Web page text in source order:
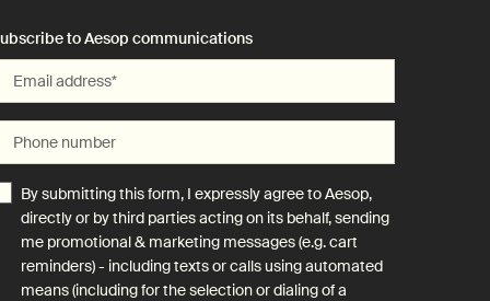
to Aesop communications
Email address*
Phone number
By submitting this form, I expressly agree to Aesop,
directly or by third parties acting on its behalf, sending
me promotional & marketing messages (e.g. cart
reminders) - including texts or calls using automated
means (including for the selection or dialing of a